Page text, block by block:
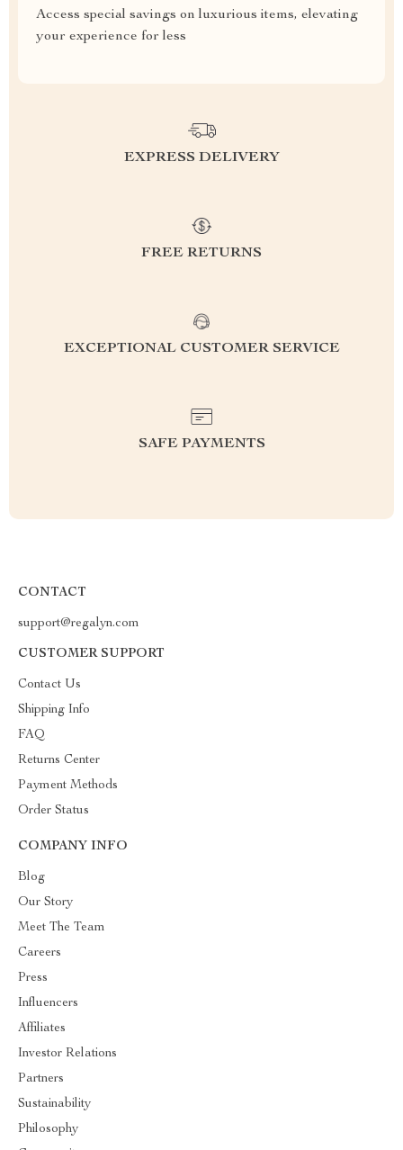
Access special savings on luxurious items, elevating
your experience for less
EXPRESS DELIVERY
FREE RETURNS
EXCEPTIONAL CUSTOMER SERVICE
SAFE PAYMENTS
CONTACT
support@regalyn.com
CUSTOMER SUPPORT
Contact Us
Shipping Info
FAQ
Returns Center
Payment Methods
Order Status
COMPANY INFO
Blog
Our Story
Meet The Team
Careers
Press
Influencers
Affiliates
Investor Relations
Partners
Sustainability
Philosophy